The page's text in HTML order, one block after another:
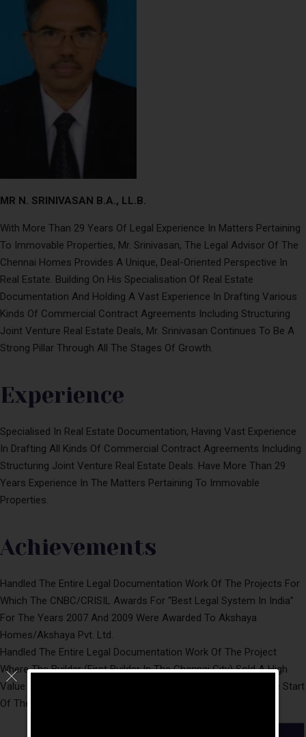
MR N. SRINIVASAN B.A., LL.B.
With More Than 29 Years Of Legal Experience In Matters Pertaining
To Immovable Properties, Mr. Srinivasan, The Legal Advisor Of The
Chennai Homes Provides A Unique, Deal-Oriented Perspective In
Real Estate. Building On His Specialisation Of Real Estate
Documentation And Holding A Vast Experience In Drafting Various
Kinds Of Commercial Contract Agreements Including Structuring
Joint Venture Real Estate Deals, Mr. Srinivasan Continues To Be A
Strong Pillar Through All The Stages Of Growth.
Experience
Specialised In Real Estate Documentation, Having Vast Experience
In Drafting All Kinds Of Commercial Contract Agreements Including
Structuring Joint Venture Real Estate Deals. Have More Than 29
Years Experience In The Matters Pertaining To Immovable
Properties.
Achievements
Handled The Entire Legal Documentation Work Of The Projects For
Which The CNBC/CRISIL Awards For “Best Legal System In India”
For The Years 2007 And 2009 Were Awarded To Akshaya
Homes/Akshaya Pvt. Ltd.
Handled The Entire Legal Documentation Work Of The Project
Where The Builder (First Builder In The Chennai City) Sold A High
Value Single Flat In Chennai City For US $ 1 Million, Igniting The Start
Of The Real Estate Boom.